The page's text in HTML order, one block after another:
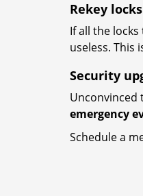
Rekey
If all the
useless. This
Security
Unconvinced
emergency
Schedule a